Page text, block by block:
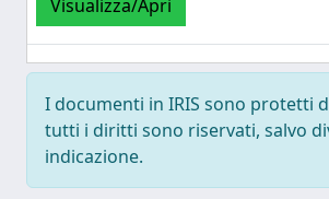
Visualizza/Apri
I documenti in IRIS sono protetti
tutti i diritti sono riservati, salvo
indicazione.